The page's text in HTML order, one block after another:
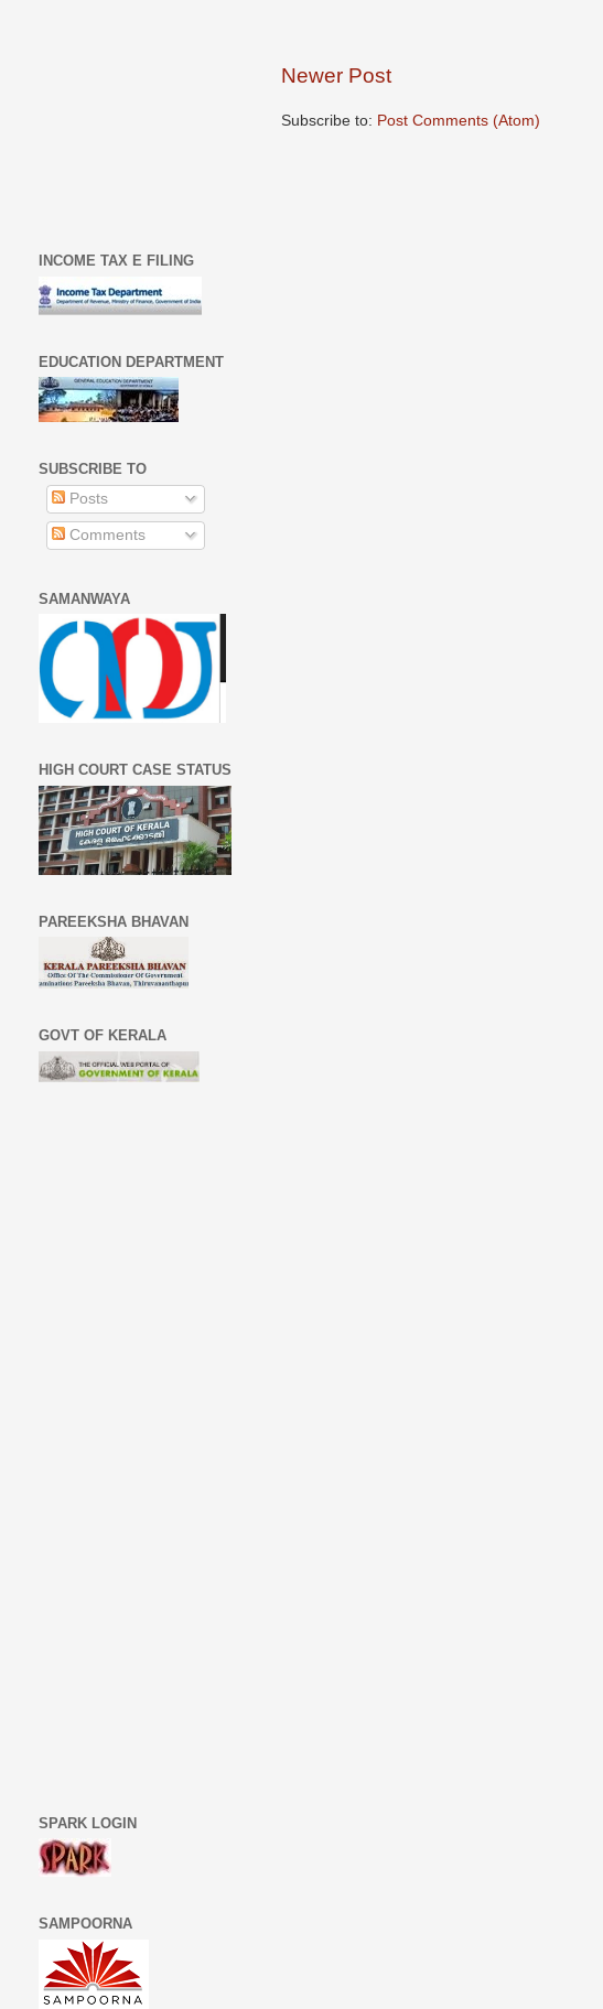
Newer Post
Subscribe to: Post Comments (Atom)
INCOME TAX E FILING
EDUCATION DEPARTMENT
SUBSCRIBE TO
Posts
Comments
SAMANWAYA
HIGH COURT CASE STATUS
PAREEKSHA BHAVAN
GOVT OF KERALA
SPARK LOGIN
SAMPOORNA